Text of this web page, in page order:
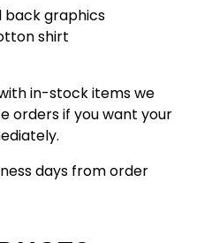
back graphics
shirt
in-stock items we
orders if you want your
days from order